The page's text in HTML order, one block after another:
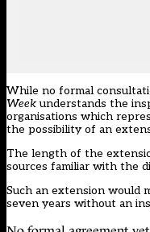
While no formal
Weekunderstands the
organisations which
the possibility of an
The length of the
sources familiar with the
Such an extension would
seven years without an